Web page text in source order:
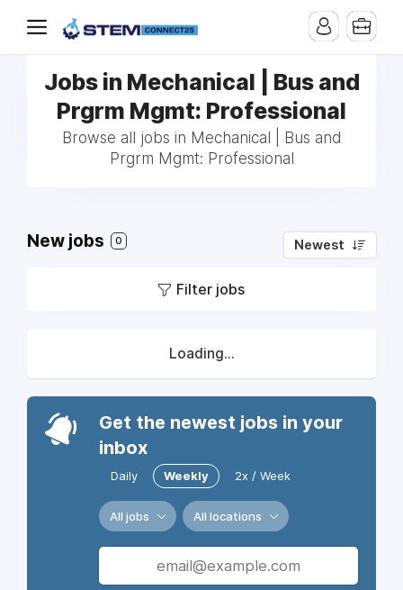
Jobs in Mechanical | Bus and
Prgrm Mgmt: Professional
Browse all jobs in Mechanical | Bus and
Prgrm Mgmt: Professional
New jobs 0 Newest
Filter jobs
Loading...
Get the newest jobs in your
inbox
Daily Weekly 2x / Week
All jobs All locations